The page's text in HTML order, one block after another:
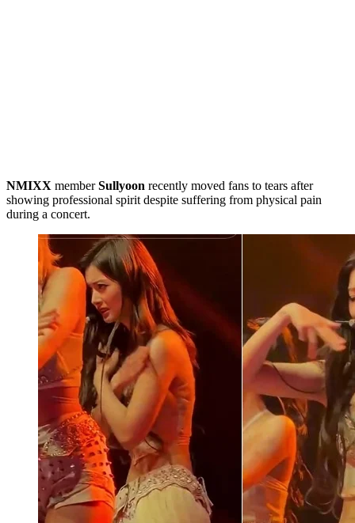
NMIXX memberSullyoon recently moved fans to tears after
showing professional spirit despite suffering from physical pain
during a concert.